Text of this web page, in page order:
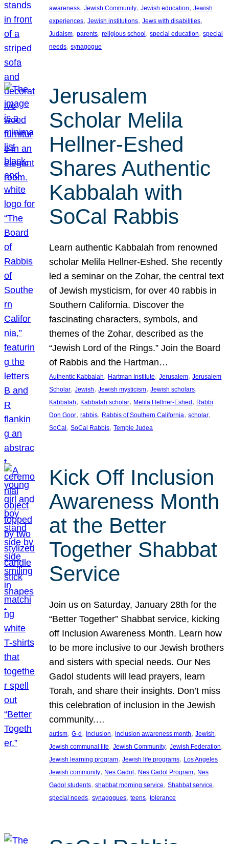
awareness, Jewish Community, Jewish education, Jewish
experiences, Jewish institutions, Jews with disabilities
Judaism, parents, religious school , special education, special
needs, synagogue
Jerusalem
Scholar Melila
Hellner-Eshed
Shares Authentic
Kabbalah with
SoCal Rabbis
Learn authentic Kabbalah from renowned
scholar Melila Hellner-Eshed. She recently
led a seminar on the Zohar, the central text
of Jewish mysticism, for over 40 rabbis in
Southern California. Discover the
fascinating characters, symbols, and
themes of the Zohar, described as the
“Jewish Lord of the Rings.” Join the Board
of Rabbis and the Hartman…
Authentic Kabbalah, Hartman Institute, Jerusalem, Jerusalem
Scholar, Jewish, Jewish mysticism, Jewish scholars
Kabbalah, Kabbalah scholar, Melila Hellner-Eshed, Rabbi
Don Goor, rabbis, Rabbis of Southern California, scholar
SoCal, SoCal Rabbis, Temple Judea
Kick Off Inclusion
Awareness Month
at the Better
Together Shabbat
Service
Join us on Saturday, January 28th for the
“Better Together” Shabbat service, kicking
off Inclusion Awareness Month. Learn how
to be more inclusive to our Jewish brothers
and sisters with special needs. Our Nes
Gadol students will lead prayers, learn
Torah, and share their insights. Don’t miss
this celebration of inclusion in the Jewish
community.…
autism, G-d, Inclusion, inclusion awareness month, Jewish
Jewish communal life, Jewish Community, Jewish Federation
Jewish learning program, Jewish life programs, Los Angeles
Jewish community, Nes Gadol, Nes Gadol Program, Nes
Gadol students, shabbat morning service, Shabbat service
special needs, synagogues, teens, tolerance